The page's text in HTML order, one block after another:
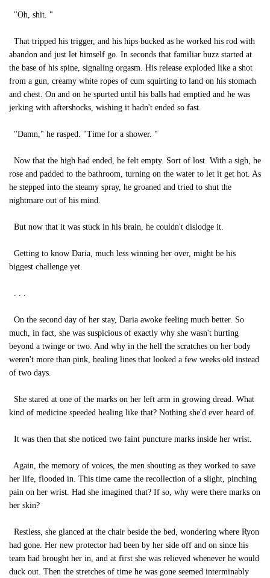
"Oh, shit. "
That tripped his trigger, and his hips bucked as he worked his rod with
abandon and just let himself go. In seconds that familiar buzz started at
the base of his spine, signaling orgasm. His release exploded like a shot
from a gun, creamy white ropes of cum squirting to land on his stomach
and chest. On and on he spurted until his balls had emptied and he was
jerking with aftershocks, wishing it hadn't ended so fast.
"Damn," he rasped. "Time for a shower. "
Now that the high had ended, he felt empty. Sort of lost. With a sigh, he
rose and padded to the bathroom, turning on the water to let it get hot. As
he stepped into the steamy spray, he groaned and tried to shut the
nightmare out of his mind.
But now that it was stuck in his brain, he couldn't dislodge it.
Getting to know Daria, much less winning her over, might be his
biggest challenge yet.
. . .
On the second day of her stay, Daria awoke feeling much better. So
much, in fact, she was suspicious of exactly why she wasn't hurting
beyond a twinge or two. And why in the hell the scratches on her body
weren't more than pink, healing lines that looked a few weeks old instead
of two days.
She stared at one of the marks on her left arm in growing dread. What
kind of medicine speeded healing like that? Nothing she'd ever heard of.
It was then that she noticed two faint puncture marks inside her wrist.
Again, the memory of voices, the men shouting as they worked to save
her life, flooded in. This time came the recollection of a slight, pinching
pain on her wrist. Had she imagined that? If so, why were there marks on
her skin?
Restless, she glanced at the chair beside the bed, wondering where Ryon
had gone. Her new protector had been by her side off and on since his
team had brought her in, and at first she was relieved whenever he would
duck out. Then the stretches of time he was gone seemed interminably